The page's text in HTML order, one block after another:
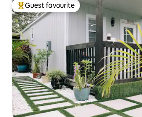
Top guest favourite
Guest favourite